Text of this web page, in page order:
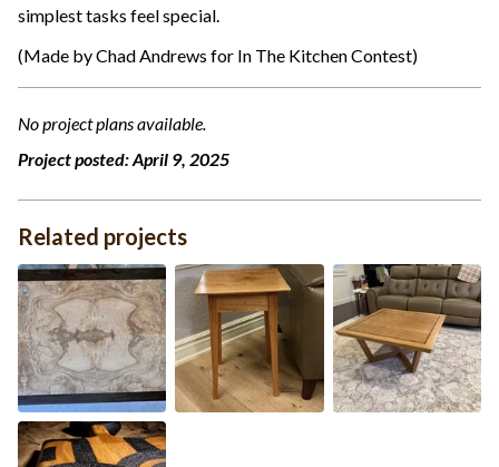
simplest tasks feel special.
(Made by Chad Andrews for In The Kitchen Contest)
No project plans available.
Project posted:April 9, 2025
Related projects